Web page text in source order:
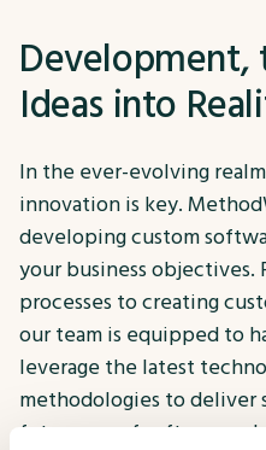
Development,
Ideas into
In the ever-evolving
innovation is key.
developing custom
your business objectives.
processes to creating
our team is equipped to
leverage the latest
methodologies to deliver
future-proof software